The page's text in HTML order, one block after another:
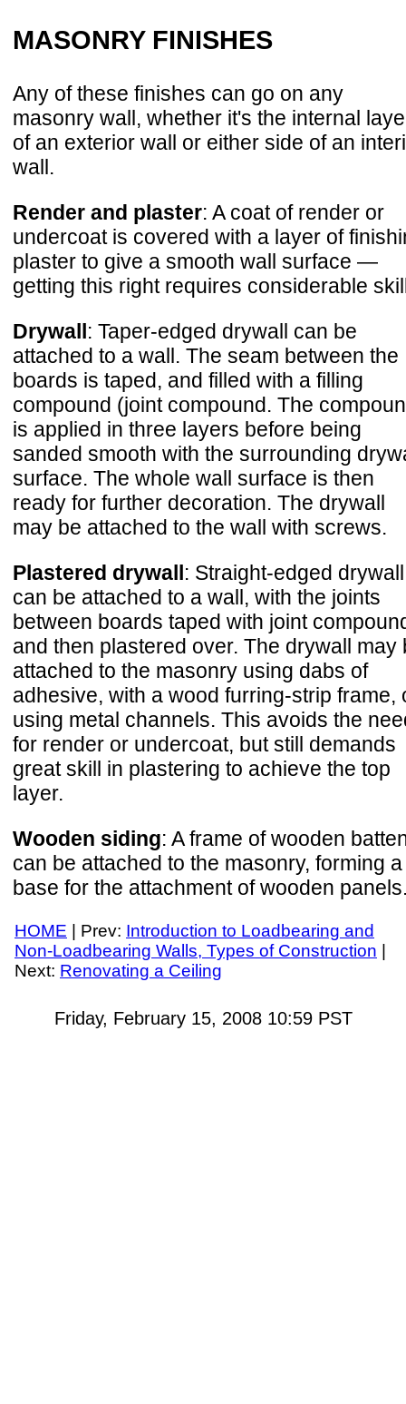
MASONRY FINISHES
Any of these finishes can go on any
masonry wall, whether it's the internal
of an exterior wall or either side of an
wall.
Render and plaster: A coat of render or
undercoat is covered with a layer of
plaster to give a smooth wall surface —
getting this right requires considerable
Drywall : Taper-edged drywall can be
attached to a wall. The seam between the
boards is taped, and filled with a filling
compound (joint compound. The
is applied in three layers before being
sanded smooth with the surrounding
surface. The whole wall surface is then
ready for further decoration. The drywall
may be attached to the wall with screws.
Plastered drywall : Straight-edged drywall
can be attached to a wall, with the joints
between boards taped with joint
and then plastered over. The drywall may
attached to the masonry using dabs of
adhesive, with a wood furring-strip frame,
using metal channels. This avoids the
for render or undercoat, but still demands
great skill in plastering to achieve the top
layer.
Wooden siding: A frame of wooden
can be attached to the masonry, forming a
base for the attachment of wooden
HOME | Prev: Introduction to Loadbearing and
Non-Loadbearing Walls, Types of Construction
Next: Renovating a Ceiling
Friday, February 15, 2008 10:59PST